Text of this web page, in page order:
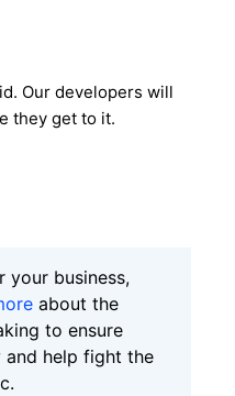
Our developers will
they get to it.
your business,
about the
to ensure
and help fight the